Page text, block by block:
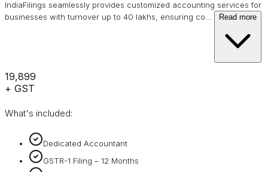
IndiaFilings seamlessly provides customized accounting services for
businesses with turnover up to 40 lakhs, ensuring co
Read more
₹19,899
+ GST
What's included:
Dedicated Accountant
GSTR-1 Filing – 12 Months